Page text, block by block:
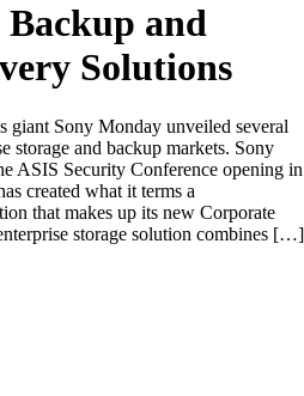
Backup and
Solutions
giant Sony Monday unveiled several
storage and backup markets. Sony
ASIS Security Conference opening in
created what it terms a
that makes up its new Corporate
storage solution combines […]